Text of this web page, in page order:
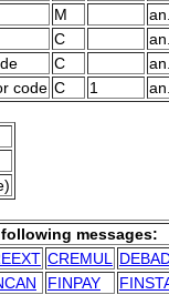
M
C
C
code C 1
messages:
CREMUL
FINPAY